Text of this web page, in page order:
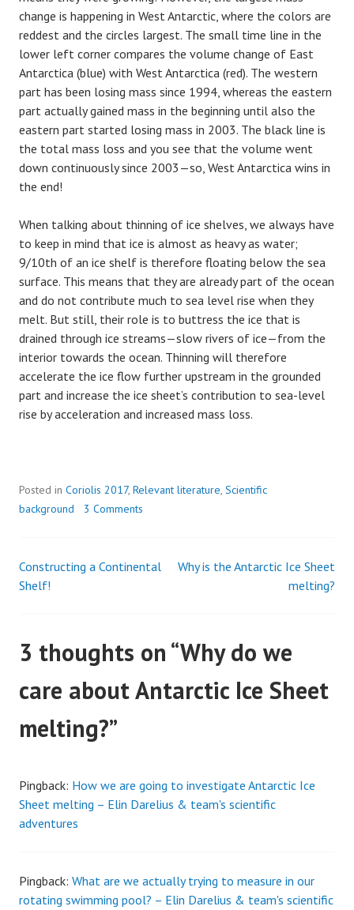
change is happening in West Antarctic, where the colors are
reddest and the circles largest. The small time line in the
lower left corner compares the volume change of East
Antarctica (blue) with West Antarctica (red). The western
part has been losing mass since 1994, whereas the eastern
part actually gained mass in the beginning until also the
eastern part started losing mass in 2003. The black line is
the total mass loss and you see that the volume went
down continuously since 2003—so, West Antarctica wins in
the end!
When talking about thinning of ice shelves, we always have
to keep in mind that ice is almost as heavy as water;
9/10th of an ice shelf is therefore floating below the sea
surface. This means that they are already part of the ocean
and do not contribute much to sea level rise when they
melt. But still, their role is to buttress the ice that is
drained through ice streams—slow rivers of ice—from the
interior towards the ocean. Thinning will therefore
accelerate the ice flow further upstream in the grounded
part and increase the ice sheet’s contribution to sea-level
rise by acceleration and increased mass loss.
Posted in Coriolis 2017, Relevant literature, Scientific
background
3 Comments
Post
Constructing a Continental
Shelf!
Why is the Antarctic Ice Sheet
melting?
3 thoughts on “Why do we
care about Antarctic Ice Sheet
melting?”
Pingback: How we are going to investigate Antarctic Ice
Sheet melting – Elin Darelius & team's scientific
adventures
Pingback: What are we actually trying to measure in our
rotating swimming pool? – Elin Darelius & team's scientific